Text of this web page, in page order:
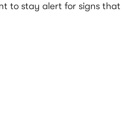
to stay alert for signs